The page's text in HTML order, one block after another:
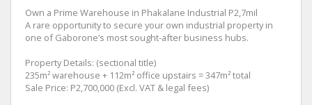
Own a Prime Warehouse in Phakalane Industrial P2,7mil
A rare opportunity to secure your own industrial property in
one of Gaborone’s most sought-after business hubs.
Property Details: (sectional title)
235m² warehouse + 112m² office upstairs = 347m² total
Sale Price: P2,700,000 (Excl. VAT & legal fees)